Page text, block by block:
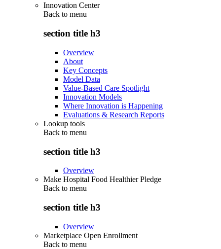
Innovation Center
Back to menu
section title h3
Overview
About
Key Concepts
Model Data
Value-Based Care Spotlight
Innovation Models
Where Innovation is Happening
Evaluations & Research Reports
Lookup tools
Back to menu
section title h3
Overview
Make Hospital Food Healthier Pledge
Back to menu
section title h3
Overview
Marketplace Open Enrollment
Back to menu